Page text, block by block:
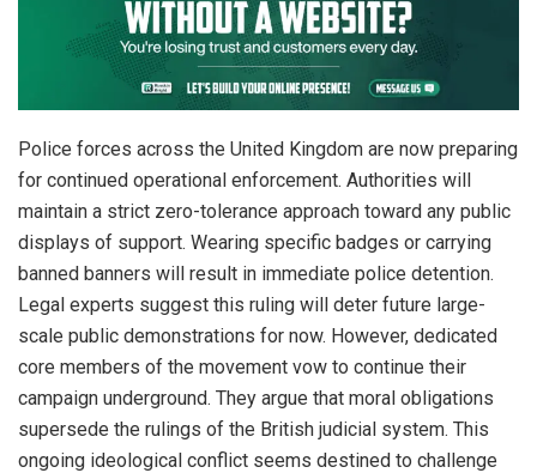
Police forces across the United Kingdom are now preparing
for continued operational enforcement. Authorities will
maintain a strict zero-tolerance approach toward any public
displays of support. Wearing specific badges or carrying
banned banners will result in immediate police detention.
Legal experts suggest this ruling will deter future large-
scale public demonstrations for now. However, dedicated
core members of the movement vow to continue their
campaign underground. They argue that moral obligations
supersede the rulings of the British judicial system. This
ongoing ideological conflict seems destined to challenge